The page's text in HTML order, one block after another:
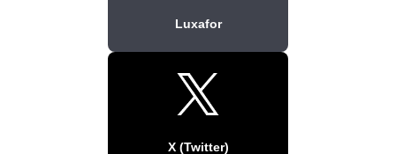
Luxafor
X (Twitter)